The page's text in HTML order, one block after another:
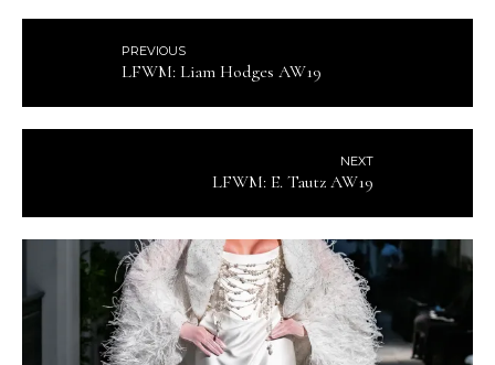
PREVIOUS
LFWM: Liam Hodges AW19
NEXT
LFWM: E. Tautz AW19